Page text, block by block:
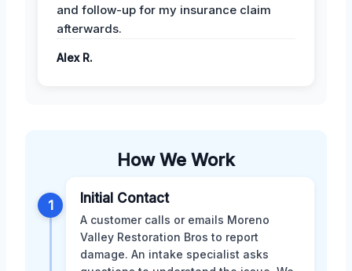
and follow-up for my insurance claim
afterwards.
Alex R.
How We Work
1 Initial Contact
A customer calls or emails Moreno
Valley Restoration Bros to report
damage. An intake specialist asks